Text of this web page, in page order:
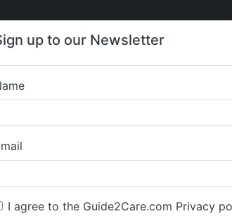
up to our Newsletter
I agree to the Guide2Care.com Privacy
Jobs
Care
News